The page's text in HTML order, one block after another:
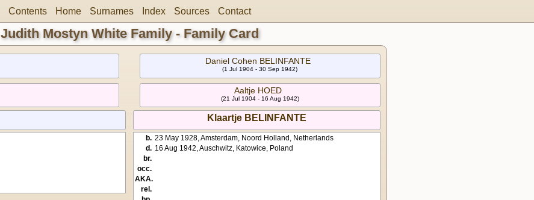
Contents Home Surnames Index Sources Contact
Judith Mostyn White Family - Family Card
Daniel Cohen BELINFANTE
(1 Jul 1904 - 30 Sep 1942)
Aaltje HOED
(21 Jul 1904 - 16 Aug 1942)
Klaartje BELINFANTE
b. 23 May 1928, Amsterdam, Noord Holland, Netherlands
d. 16 Aug 1942, Auschwitz, Katowice, Poland
br.
occ.
AKA.
rel.